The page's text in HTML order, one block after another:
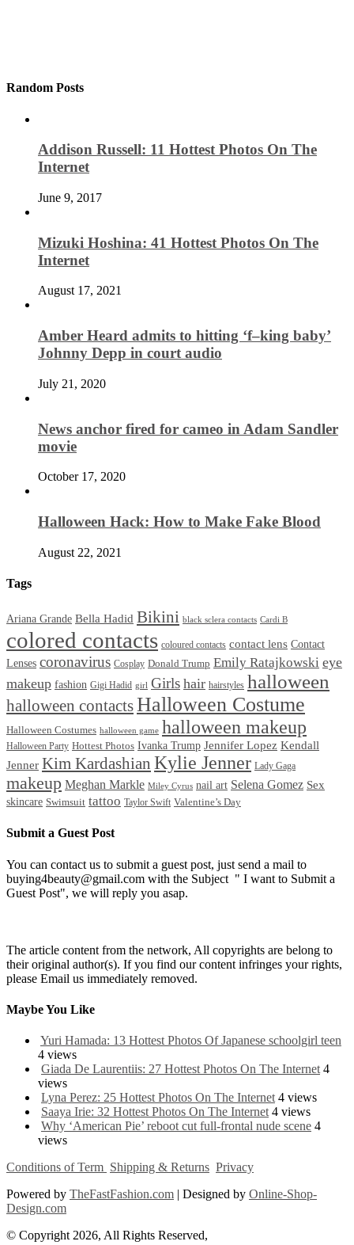
Random Posts
Addison Russell: 11 Hottest Photos On The
Internet
June 9, 2017
Mizuki Hoshina: 41 Hottest Photos On The
Internet
August 17, 2021
Amber Heard admits to hitting ‘f–king baby’
Johnny Depp in court audio
July 21, 2020
News anchor fired for cameo in Adam Sandler
movie
October 17, 2020
Halloween Hack: How to Make Fake Blood
August 22, 2021
Tags
Ariana Grande Bella Hadid Bikini black sclera contacts Cardi B
colored contacts coloured contacts contact lens Contact
Lenses coronavirus Cosplay Donald Trump Emily Ratajkowski eye
makeup fashion Gigi Hadid girl Girls hair hairstyles halloween
halloween contactsHalloween Costume
Halloween Costumes halloween game halloween makeup
Halloween Party Hottest Photos Ivanka Trump Jennifer Lopez Kendall
Jenner Kim Kardashian Kylie Jenner Lady Gaga
makeup Meghan Markle Miley Cyrus nail art Selena Gomez Sex
skincare Swimsuit tattoo Taylor Swift Valentine’s Day
Submit a Guest Post
You can contact us to submit a guest post, just send a mail to
buying4beauty@gmail.com with the Subject " I want to Submit a
Guest Post", we will reply you asap.
The article content from the network, All copyrights are belong to
their original author(s). If you find our content infringes your rights,
please Email us immediately removed.
Maybe You Like
Yuri Hamada: 13 Hottest Photos Of Japanese schoolgirl teen
4 views
Giada De Laurentiis: 27 Hottest Photos On The Internet 4
views
Lyna Perez: 25 Hottest Photos On The Internet 4 views
Saaya Irie: 32 Hottest Photos On The Internet 4 views
Why ‘American Pie’ reboot cut full-frontal nude scene 4
views
Conditions of Term Shipping & Returns Privacy
Powered by TheFastFashion.com | Designed by Online-Shop-
Design.com
© Copyright 2026, All Rights Reserved,